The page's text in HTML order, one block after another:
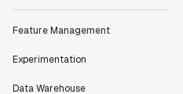
Feature Management
Experimentation
Data Warehouse